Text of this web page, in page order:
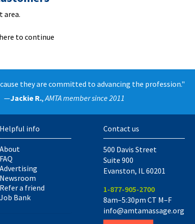
area.
to continue
they are committed to advancing the profession."
—Jackie R.,AMTA member since 2011
Helpful info
About
FAQ
Advertising
Newsroom
Refer a friend
Job Bank
Contact us
500 Davis Street
Suite 900
Evanston, IL60201
1-877-905-2700
8am–5:30pm CT M–F
info@amtamassage.org